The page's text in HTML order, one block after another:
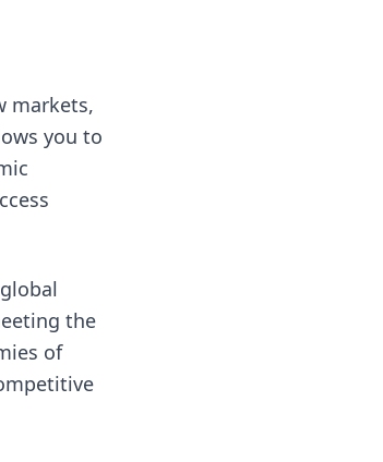
markets,
you to
the
of